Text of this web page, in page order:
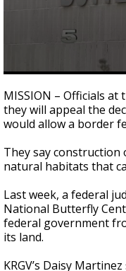
seconds
of
2
minutes,
seconds
MISSION – Officials
they will appeal the
would allow a border
They say
natural habitats that
Last week, a federal
National Butterfly
federal government
its land.
KRGV’s Daisy